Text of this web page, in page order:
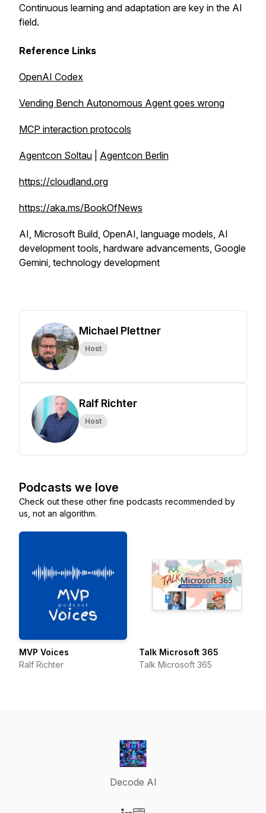
Continuous learning and adaptation are key in the AI
field.
Reference Links
OpenAI Codex
Vending Bench Autonomous Agent goes wrong
MCP interaction protocols
Agentcon Soltau Agentcon Berlin
https://cloudland.org
https://aka.ms/BookOfNews
AI, Microsoft Build, OpenAI, language models, AI
development tools, hardware advancements, Google
Gemini, technology development
Michael Plettner
Host
Ralf Richter
Host
Podcasts we love
Check out these other fine podcasts recommended by
us, not an algorithm.
MVP Voices
Ralf Richter
Talk Microsoft 365
Talk Microsoft 365
Decode AI